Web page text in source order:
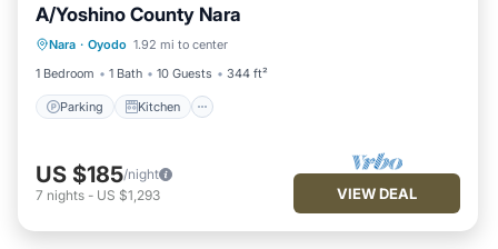
A/Yoshino County Nara
Nara · Oyodo 1.92 mi to center
1 Bedroom
1 Bath 10 Guests 344 ft²
Parking Kitchen
Parking Kitchen
Internet
US $185/night
7 nights - US $1,293 VIEW DEAL